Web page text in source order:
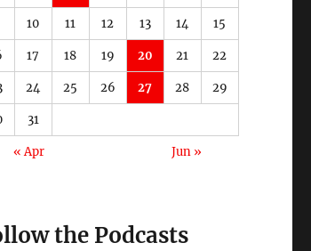
10 11 12 13 14 15
17 18 19 20 21 22
24 25 26 27 28 29
31
« Apr Jun »
the Podcasts